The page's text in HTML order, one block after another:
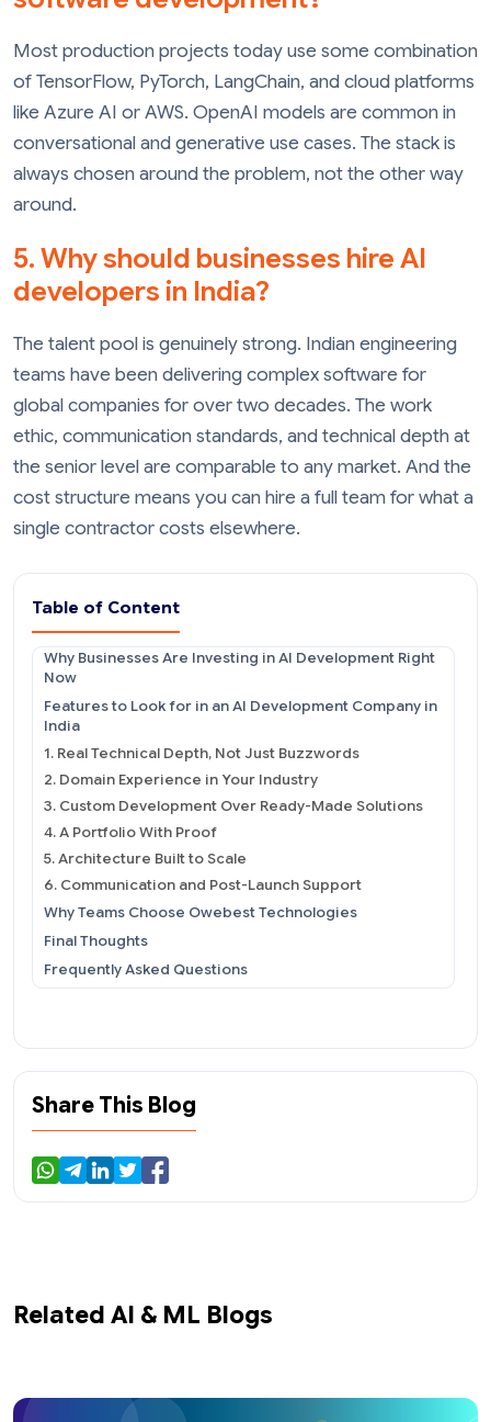
Table of Content
Why Businesses Are Investing in AI Development Right
Now
Features to Look for in an AI Development Company in
India
1. Real Technical Depth, Not Just Buzzwords
2. Domain Experience in Your Industry
3. Custom Development Over Ready-Made Solutions
4. A Portfolio With Proof
5. Architecture Built to Scale
6. Communication and Post-Launch Support
Why Teams Choose Owebest Technologies
Final Thoughts
Frequently Asked Questions
Share This Blog
Most production projects today use some combination
of TensorFlow, PyTorch, LangChain, and cloud platforms
like Azure AI or AWS. OpenAI models are common in
conversational and generative use cases. The stack is
always chosen around the problem, not the other way
around.
5. Why should businesses hire AI
developers in India?
The talent pool is genuinely strong. Indian engineering
teams have been delivering complex software for
global companies for over two decades. The work
ethic, communication standards, and technical depth at
the senior level are comparable to any market. And the
cost structure means you can hire a full team for what a
single contractor costs elsewhere.
Related AI & ML Blogs